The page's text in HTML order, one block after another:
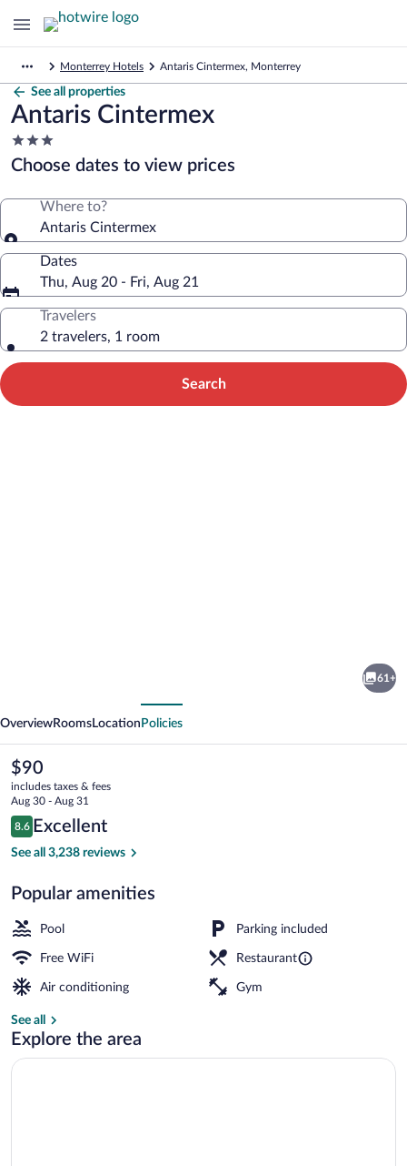
Monterrey Hotels Antaris Cintermex, Monterrey
See all properties
Antaris Cintermex
3.0
star
property
Choose dates to view prices
Where to?
Antaris Cintermex
Dates
Thu, Aug 20 - Fri, Aug 21
Travelers
2 travelers, 1 room
Search
61+
OverviewRooms Location Policies
The
current
price
is
$90
$90
includes taxes & fees
Aug 30 - Aug 31
Reviews
8.6
8.6 out of 10
Excellent
See all 3,238 reviews
Popular amenities
Pool Parking included
Free WiFi Restaurant
Air conditioning Gym
See all
Explore the area